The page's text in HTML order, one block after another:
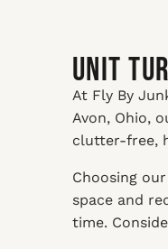
Unit
At Fly By
Avon, Ohio,
clutter-free,
Choosing
space and
time.